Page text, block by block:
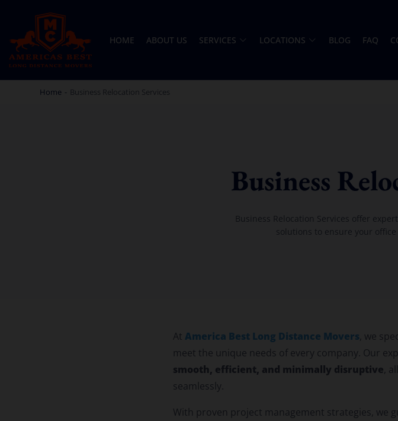
AMERICA BEST LONG DISTANCE MOVERS
PROFESSIONAL AND LOCAL MOVING COMPANY LOS ANGELES
HOME ABOUT US SERVICES LOCATIONS BLOG FAQ
Home - Business Relocation Services
Business
Business Relocation Services offer
solutions to ensure your
Business Relocation Services
At America Best Long Distance Movers , we
meet the unique needs of every company. Our
smooth, efficient, and minimally disruptive ,
seamlessly.
With proven project management strategies, we